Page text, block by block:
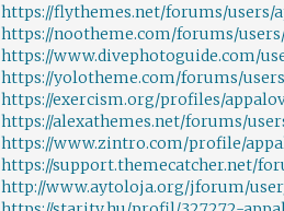
https://flythemes.net/forums/users/
https://nootheme.com/forums/
https://www.divephotoguide.com/
https://yolotheme.com/forums/
https://exercism.org/profiles/
https://alexathemes.net/forums/
https://www.zintro.com/profile/
https://support.themecatcher.net/
http://www.aytoloja.org/jforum/